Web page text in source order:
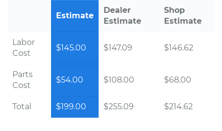
Estimate
Dealer
Estimate
Shop
Estimate
Labor
Cost
$145.00 $147.09 $146.62
Parts
Cost
$54.00 $108.00 $68.00
Total $199.00 $255.09 $214.62